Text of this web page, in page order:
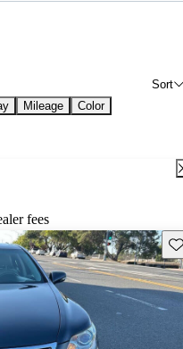
Sort
Mileage
Color
fees